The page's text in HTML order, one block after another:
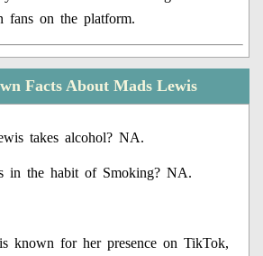
fans on the platform.
Facts About Mads Lewis
takes alcohol? NA.
in the habit of Smoking? NA.
known for her presence on TikTok,